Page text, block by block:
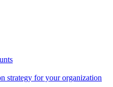
strategy for your organization